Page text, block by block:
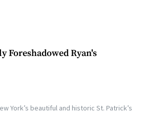
Foreshadowed Ryan's
York’s beautiful and historic St. Patrick’s